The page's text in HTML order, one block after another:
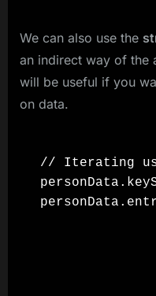
We can also use the
an indirect way of the
will be useful if you
on data.
// Iterating